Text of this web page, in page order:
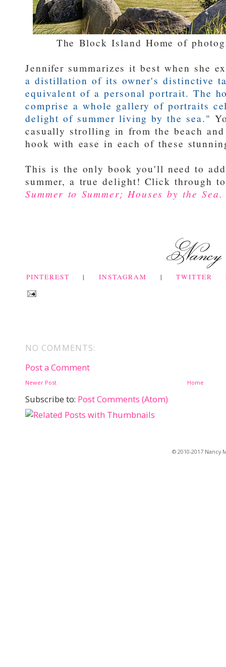
The Block Island Home of
Jennifer summarizes it best when she
a distillation of its owner's distinctive
equivalent of a personal portrait. The
comprise a whole gallery of portraits
delight of summer living by the sea."
casually strolling in from the beach
hook with ease in each of these
This is the only book you'll need to
summer, a true delight! Click through
Summer to Summer; Houses by the Sea.
PINTEREST |INSTAGRAM |TWITTER
NO COMMENTS:
Post a Comment
Newer Post Home
Subscribe to: Post Comments (Atom)
© 2010-2017 Nancy